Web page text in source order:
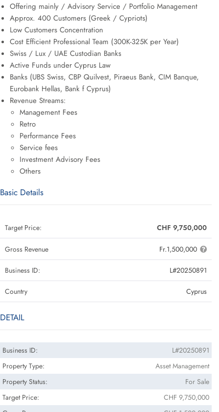
Offering mainly / Advisory Service / Portfolio Management
Approx. 400 Customers (Greek / Cypriots)
Low Customers Concentration
Cost Efficient Professional Team (300K-325K per Year)
Swiss / Lux / UAE Custodian Banks
Active Funds under Cyprus Law
Banks (UBS Swiss, CBP Quilvest, Piraeus Bank, CIM Banque,
Eurobank Hellas, Bank f Cyprus)
Revenue Streams:
Management Fees
Retro
Performance Fees
Service fees
Investment Advisory Fees
Others
Basic Details
Target Price: CHF 9,750,000
Gross Revenue Fr.1,500,000
Business ID: L#20250891
Country Cyprus
DETAIL
Business ID:
L#20250891
Property Type:
Asset Management
Property Status:
For Sale
Target Price:
CHF 9,750,000